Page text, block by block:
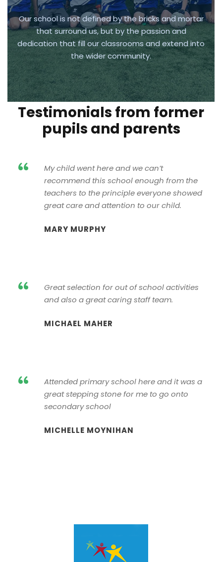
Our school is not defined by the bricks and mortar
that surround us, but by the passion and
dedication that fill our classrooms and extend into
the wider community.
Testimonials from former
pupils and parents
“
My child went here and we can’t
recommend this school enough from the
teachers to the principle everyone showed
great care and attention to our child.
MARY MURPHY
“
Great selection for out of school activities
and also a great caring staff team.
MICHAEL MAHER
“
Attended primary school here and it was a
great stepping stone for me to go onto
secondary school
MICHELLE MOYNIHAN